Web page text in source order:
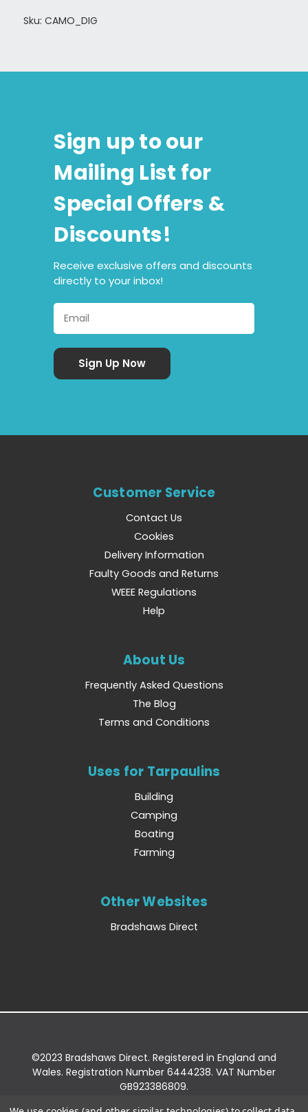
Sku: CAMO_DIG
Sign up to our
Mailing List for
Special Offers &
Discounts!
Receive exclusive offers and discounts
directly to your inbox!
Customer Service
Contact Us
Cookies
Delivery Information
Faulty Goods and Returns
WEEE Regulations
Help
About Us
Frequently Asked Questions
The Blog
Terms and Conditions
Uses for Tarpaulins
Building
Camping
Boating
Farming
Other Websites
Bradshaws Direct
©2023 Bradshaws Direct. Registered in England and
Wales. Registration Number 6444238. VAT Number
GB923386809.